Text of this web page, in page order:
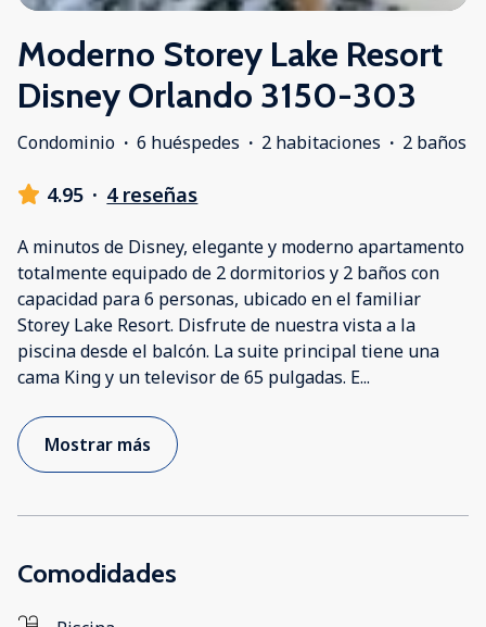
Moderno Storey Lake Resort
Disney Orlando 3150-303
Condominio · 6 huéspedes · 2 habitaciones · 2 baños
4.95 · 4 reseñas
A minutos de Disney, elegante y moderno apartamento
totalmente equipado de 2 dormitorios y 2 baños con
capacidad para 6 personas, ubicado en el familiar
Storey Lake Resort. Disfrute de nuestra vista a la
piscina desde el balcón. La suite principal tiene una
cama King y un televisor de 65 pulgadas. E...
Mostrar más
Comodidades